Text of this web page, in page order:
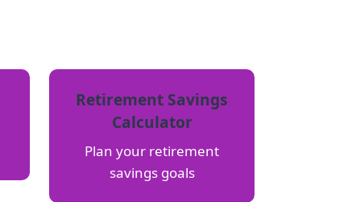
Retirement Savings
Calculator
Plan your retirement
savings goals